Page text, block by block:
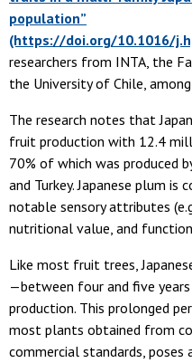
population”
(https://doi.org/10.1016/
researchers from INTA, the
the University of Chile,
The research notes that
fruit production with 12.4
70% of which was produced
and Turkey. Japanese plum
notable sensory attributes
nutritional value, and
Like most fruit trees,
—between four and five
production. This prolonged
most plants obtained from
commercial standards, poses